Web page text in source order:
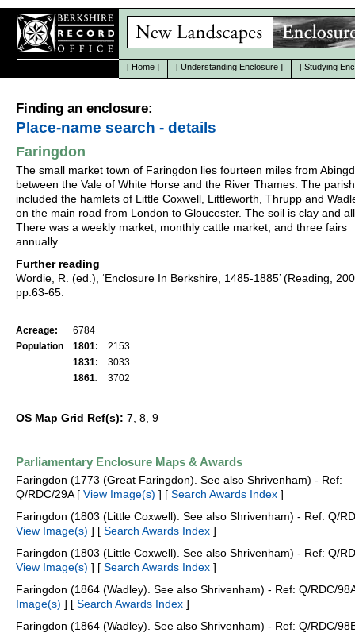
[ Home ] [ Understanding Enclosure ] [ Studying
Finding an enclosure:
Place-name search - details
Faringdon
The small market town of Faringdon lies fourteen miles from
between the Vale of White Horse and the River Thames. The parish
included the hamlets of Little Coxwell, Littleworth, Thrupp and
on the main road from London to Gloucester. The soil is clay and
There was a weekly market, monthly cattle market, and three fairs
annually.
Further reading
Wordie, R. (ed.), ‘Enclosure In Berkshire, 1485-1885’ (Reading,
pp.63-65.
Acreage:
6784
Population
1801:
2153
1831:
3033
1861: 3702
OS Map Grid Ref(s): 7, 8, 9
Parliamentary Enclosure Maps & Awards
Faringdon (1773 (Great Faringdon). See also Shrivenham) - Ref:
Q/RDC/29A [ View Image(s) ] [ Search Awards Index ]
Faringdon (1803 (Little Coxwell). See also Shrivenham) - Ref: Q/
View Image(s) ] [ Search Awards Index ]
Faringdon (1803 (Little Coxwell). See also Shrivenham) - Ref: Q/
View Image(s) ] [ Search Awards Index ]
Faringdon (1864 (Wadley). See also Shrivenham) - Ref: Q/RDC/
Image(s) ] [ Search Awards Index ]
Faringdon (1864 (Wadley). See also Shrivenham) - Ref: Q/RDC/